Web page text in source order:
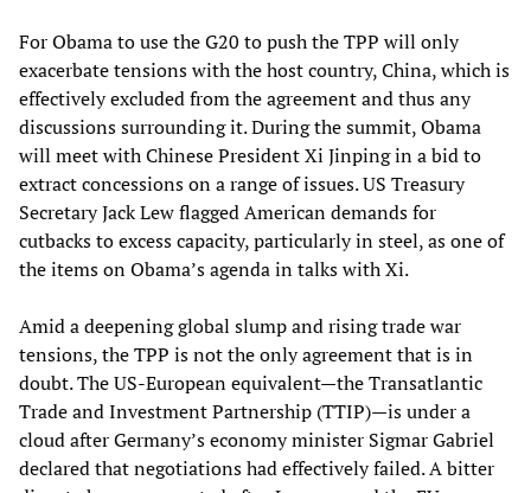
For Obama to use the G20 to push the TPP will only
exacerbate tensions with the host country, China, which is
effectively excluded from the agreement and thus any
discussions surrounding it. During the summit, Obama
will meet with Chinese President Xi Jinping in a bid to
extract concessions on a range of issues. US Treasury
Secretary Jack Lew flagged American demands for
cutbacks to excess capacity, particularly in steel, as one of
the items on Obama’s agenda in talks with Xi.
Amid a deepening global slump and rising trade war
tensions, the TPP is not the only agreement that is in
doubt. The US-European equivalent—the Transatlantic
Trade and Investment Partnership (TTIP)—is under a
cloud after Germany’s economy minister Sigmar Gabriel
declared that negotiations had effectively failed. A bitter